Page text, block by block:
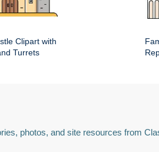
Clipart with
Turrets
photos, and site resources from